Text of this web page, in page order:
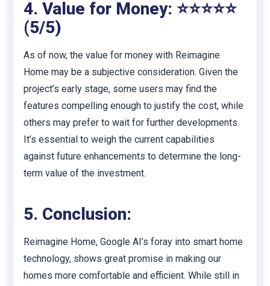
4. Value for Money: ⭐⭐⭐⭐⭐
(5/5)
As of now, the value for money with Reimagine
Home may be a subjective consideration. Given the
project’s early stage, some users may find the
features compelling enough to justify the cost, while
others may prefer to wait for further developments.
It’s essential to weigh the current capabilities
against future enhancements to determine the long-
term value of the investment.
5. Conclusion:
Reimagine Home, Google AI’s foray into smart home
technology, shows great promise in making our
homes more comfortable and efficient. While still in